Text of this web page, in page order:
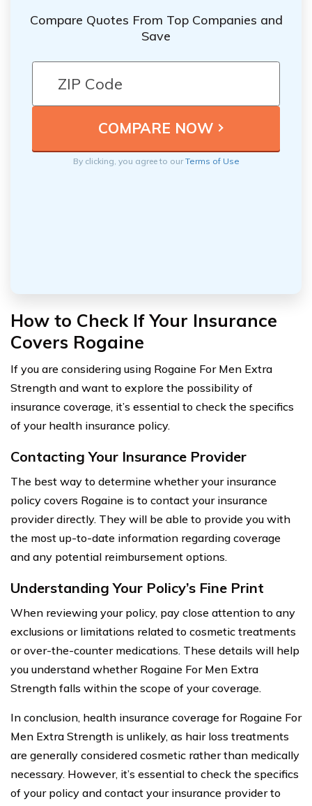
Compare Quotes From Top Companies and
Save
By clicking, you agree to ourTerms of Use
How to Check If Your Insurance
Covers Rogaine
If you are considering using Rogaine For Men Extra
Strength and want to explore the possibility of
insurance coverage, it’s essential to check the specifics
of your health insurance policy.
Contacting Your Insurance Provider
The best way to determine whether your insurance
policy covers Rogaine is to contact your insurance
provider directly. They will be able to provide you with
the most up-to-date information regarding coverage
and any potential reimbursement options.
Understanding Your Policy’s Fine Print
When reviewing your policy, pay close attention to any
exclusions or limitations related to cosmetic treatments
or over-the-counter medications. These details will help
you understand whether Rogaine For Men Extra
Strength falls within the scope of your coverage.
In conclusion, health insurance coverage for Rogaine For
Men Extra Strength is unlikely, as hair loss treatments
are generally considered cosmetic rather than medically
necessary. However, it’s essential to check the specifics
of your policy and contact your insurance provider to